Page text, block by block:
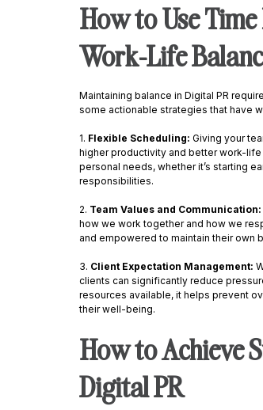
How to Use
Work-Life
Maintaining balance in Digital PR
some actionable strategies that have
1. Flexible Scheduling: Giving your
higher productivity and better work-
personal needs, whether it’s starting
responsibilities.
2. Team Values and Communication:
how we work together and how we
and empowered to maintain their own
3. Client Expectation Management:
clients can significantly reduce
resources available, it helps prevent
their well-being.
How to Achieve
Digital PR